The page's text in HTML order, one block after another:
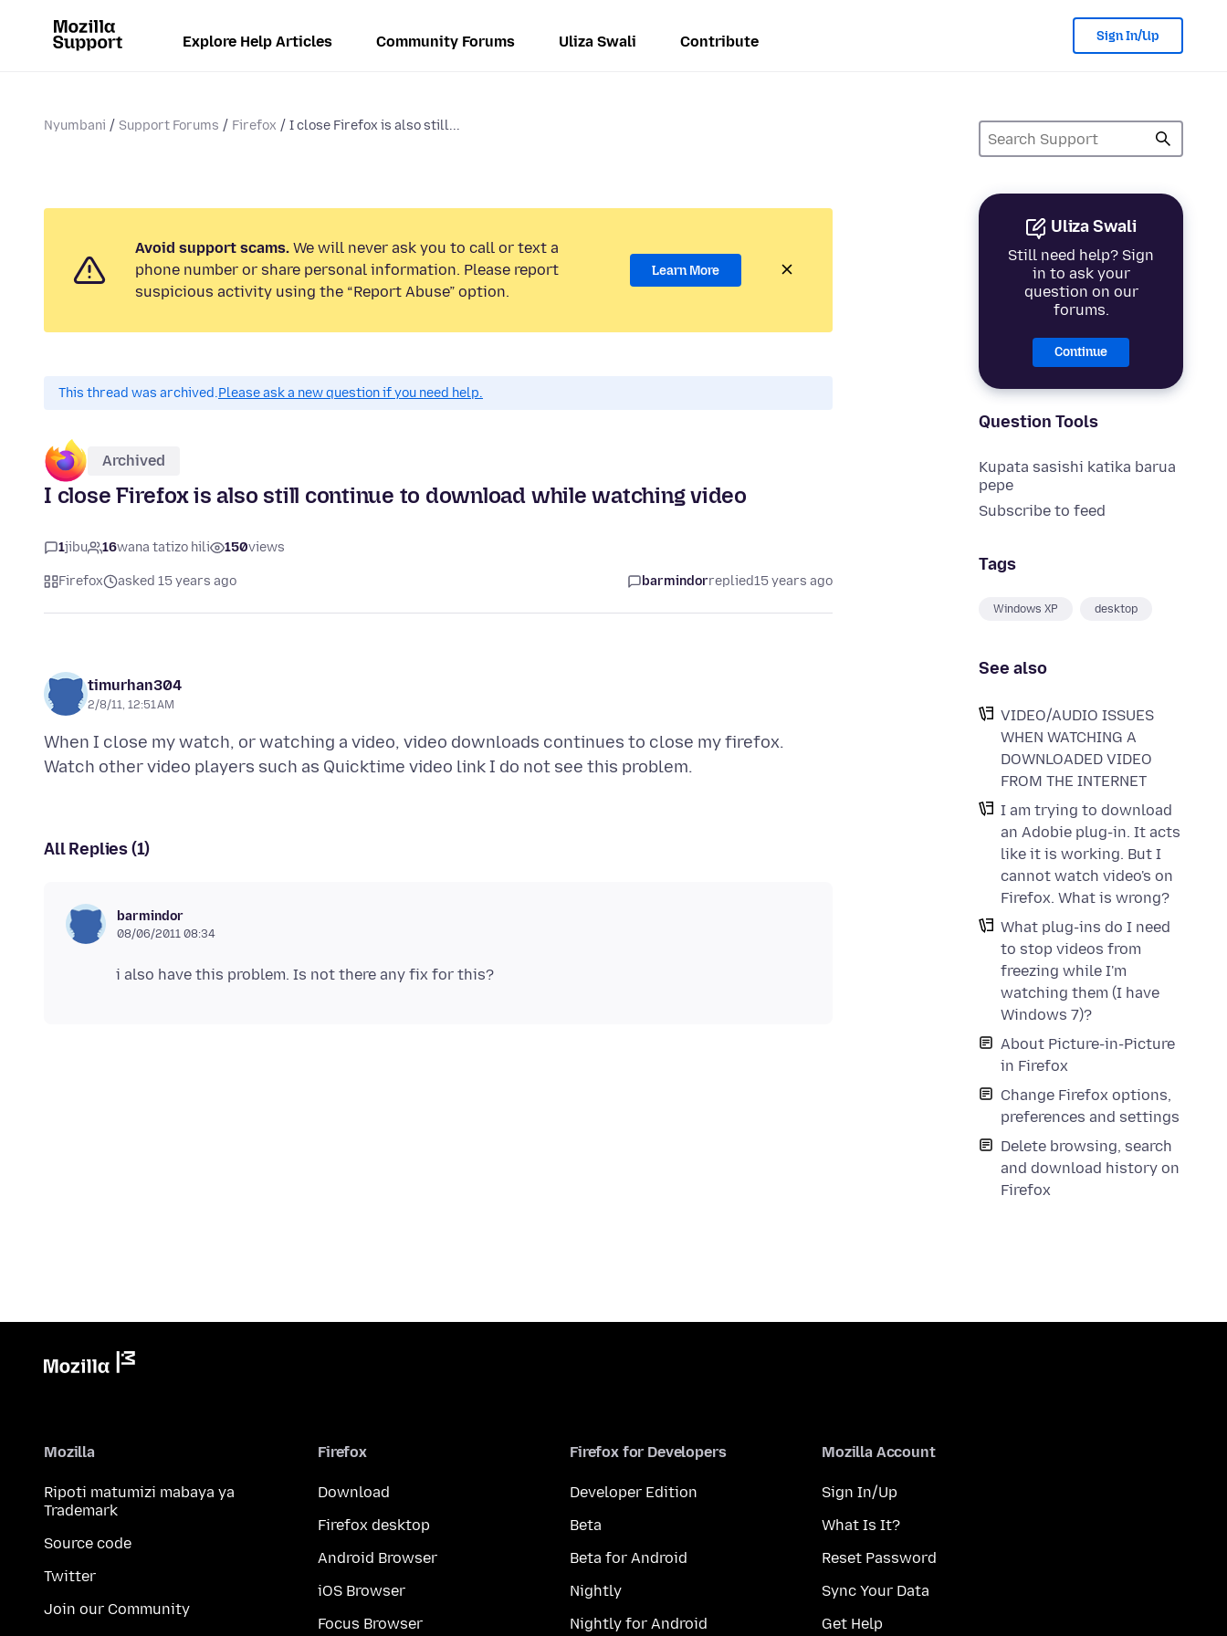
Explore Help Articles Community Forums Uliza Swali Contribute Sign In/Up
Nyumbani Support Forums Firefox I close Firefox is also still...
Uliza Swali
Still need help? Sign
in to ask your
question on our
forums.
Continue
Question Tools
Kupata sasishi katika barua
pepe
Subscribe to feed
Tags
Windows XP desktop
See also
VIDEO/AUDIO ISSUES
WHEN WATCHING A
DOWNLOADED VIDEO
FROM THE INTERNET
I am trying to download
an Adobie plug-in. It acts
like it is working. But I
cannot watch video's on
Firefox. What is wrong?
What plug-ins do I need
to stop videos from
freezing while I'm
watching them (I have
Windows 7)?
About Picture-in-Picture
in Firefox
Change Firefox options,
preferences and settings
Delete browsing, search
and download history on
Firefox
Avoid support scams. We will never ask you to call or text a
phone number or share personal information. Please report
suspicious activity using the “Report Abuse” option.
Learn More
This thread was archived.Please ask a new question if you need help.
Archived
I close Firefox is also still continue to download while watching video
1jibu 16wana tatizo hili 150views
Firefox asked 15 years ago barmindorreplied15 years ago
timurhan304
2/8/11, 12:51 AM
When I close my watch, or watching a video, video downloads continues to close my firefox.
All Replies (1)
barmindor
08/06/2011 08:34
Mozilla
Ripoti matumizi mabaya ya
Trademark
Source code
Twitter
Join our Community
Firefox
Download
Firefox desktop
Android Browser
iOS Browser
Focus Browser
Firefox for Developers
Developer Edition
Beta
Beta for Android
Nightly
Nightly for Android
Mozilla Account
Sign In/Up
What Is It?
Reset Password
Sync Your Data
Get Help